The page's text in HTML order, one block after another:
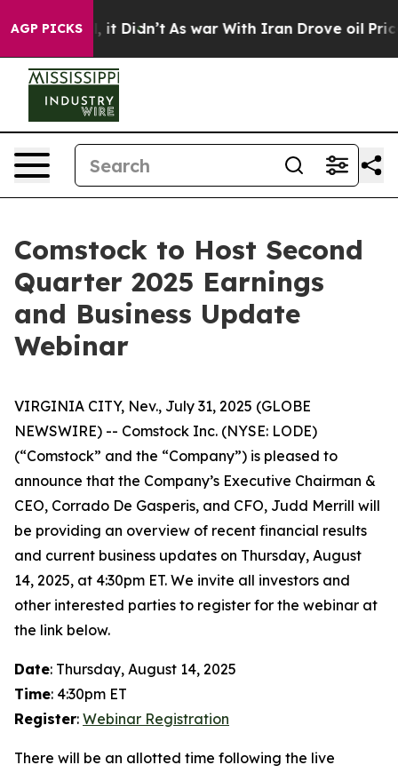
AGP PICKS
Well, it Didn’t As war With Iran Drove oil Prices
Comstock to Host Second
Quarter 2025 Earnings
and Business Update
Webinar
VIRGINIA CITY, Nev., July 31, 2025 (GLOBE
NEWSWIRE) -- Comstock Inc. (NYSE: LODE)
(“Comstock” and the “Company”) is pleased to
announce that the Company’s Executive Chairman &
CEO, Corrado De Gasperis, and CFO, Judd Merrill will
be providing an overview of recent financial results
and current business updates on Thursday, August
14, 2025, at 4:30pm ET. We invite all investors and
other interested parties to register for the webinar at
the link below.
Date: Thursday, August 14, 2025
Time: 4:30pm ET
Register: Webinar Registration
There will be an allotted time following the live